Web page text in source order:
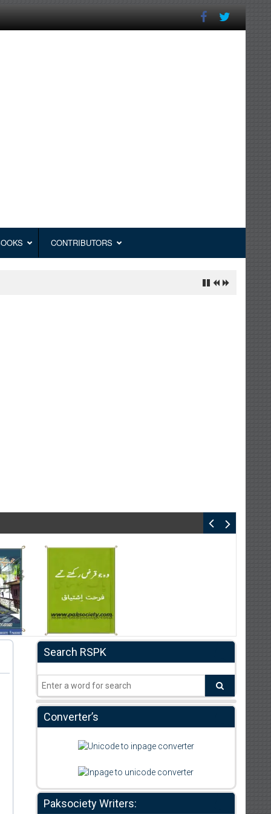
CONTRIBUTORS
Search RSPK
Converter’s
Paksociety Writers: